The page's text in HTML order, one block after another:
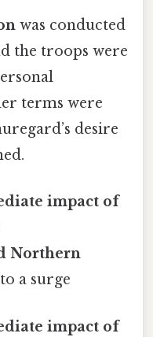
was conducted
the troops were
terms were
desire
impact of
Northern
a surge
impact of